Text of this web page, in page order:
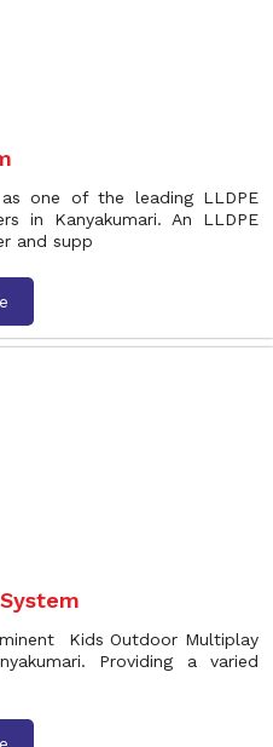
one of the leading LLDPE
in Kanyakumari. An LLDPE
and supp
Kids Outdoor Multiplay
Providing a varied